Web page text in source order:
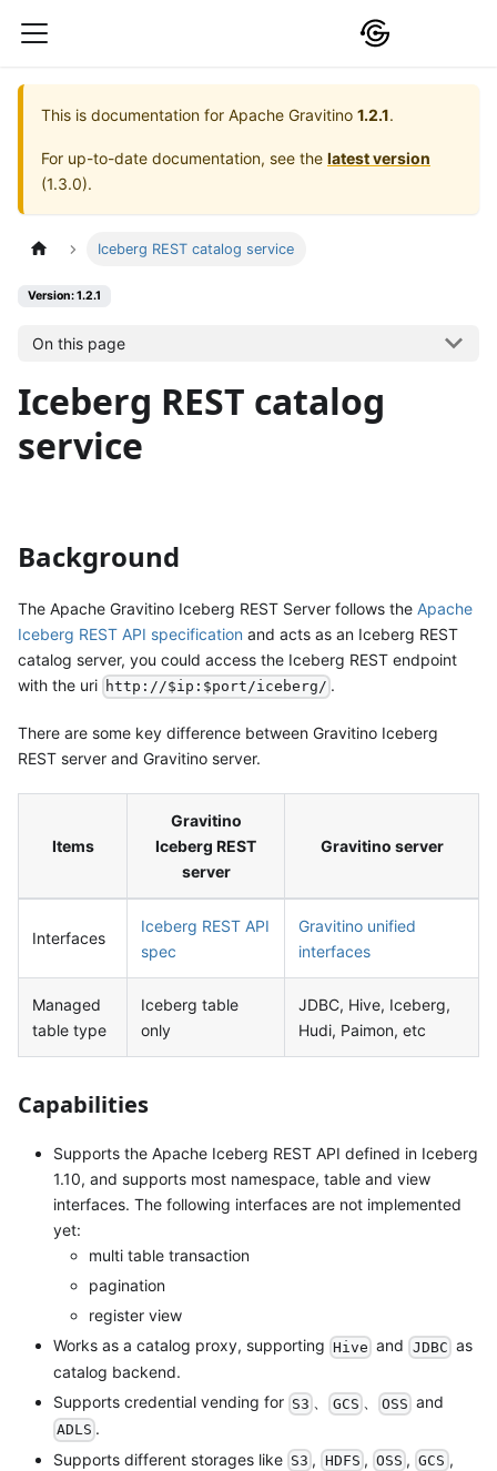
This is documentation for Apache Gravitino 1.2.1.
For up-to-date documentation, see the latest version
(1.3.0).
Iceberg REST catalog service
Version: 1.2.1
On this page
Iceberg REST catalog
service
Background
The Apache Gravitino Iceberg REST Server follows the Apache
Iceberg REST API specification and acts as an Iceberg REST
catalog server, you could access the Iceberg REST endpoint
with the uri http://$ip:$port/iceberg/ .
There are some key difference between Gravitino Iceberg
REST server and Gravitino server.
Items
Gravitino
Iceberg REST
server
Gravitino server
Interfaces
Iceberg REST API
spec
Gravitino unified
interfaces
Managed
table type
Iceberg table
only
JDBC, Hive, Iceberg,
Hudi, Paimon, etc
Capabilities
Supports the Apache Iceberg REST API defined in Iceberg
1.10, and supports most namespace, table and view
interfaces. The following interfaces are not implemented
yet:
multi table transaction
pagination
register view
Works as a catalog proxy, supporting Hive and JDBC as
catalog backend.
Supports credential vending for S3 、 GCS 、 OSS and
ADLS .
Supports different storages like S3 , HDFS , OSS , GCS ,